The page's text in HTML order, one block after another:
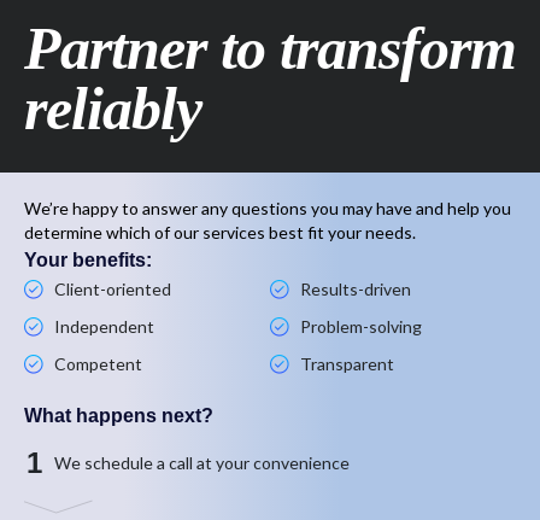
Partner to transform
reliably
We’re happy to answer any questions you may have and help you
determine which of our services best fit your needs.
Your benefits:
Client-oriented
Independent
Competent
Results-driven
Problem-solving
Transparent
What happens next?
1 We schedule a call at your convenience